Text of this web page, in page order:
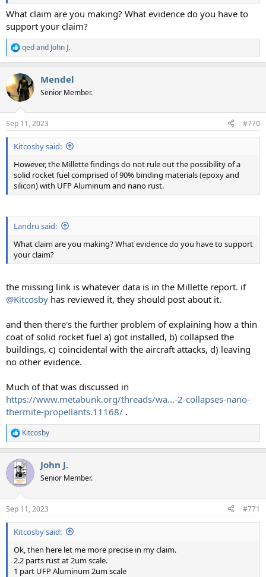
What claim are you making? What evidence do you have to
support your claim?
R
e
c
t
i
s
:
qedand John J.
Mendel
Senior Member.
Sep 11, 2023 #770
Kitcosby said:
However, the Millette findings do not rule out the possibility of a
solid rocket fuel comprised of 90% binding materials (epoxy and
silicon) with UFP Aluminum and nano rust.
Landru said:
What claim are you making? What evidence do you have to support
your claim?
the missing link is whatever data is in the Millette report. if
@Kitcosby has reviewed it, they should post about it.
and then there's the further problem of explaining how a thin
coat of solid rocket fuel a) got installed, b) collapsed the
buildings, c) coincidental with the aircraft attacks, d) leaving
no other evidence.
Much of that was discussed in
https://www.metabunk.org/threads/wa...-2-collapses-nano-
thermite-propellants.11168/ .
R
e
c
i
s
:
Kitcosby
John J.
Senior Member.
Sep 11, 2023 #771
Kitcosby said:
Ok, then here let me more precise in my claim.
2.2 parts rust at 2um scale.
1 part UFP Aluminum 2um scale